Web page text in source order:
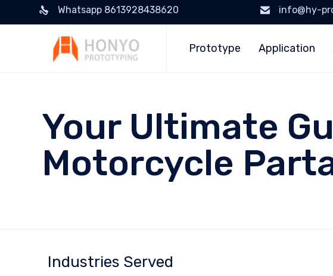
Whatsapp 8613928438620 info@hy-
Prototype Application
Your Ultimate
Motorcycle
Industries Served